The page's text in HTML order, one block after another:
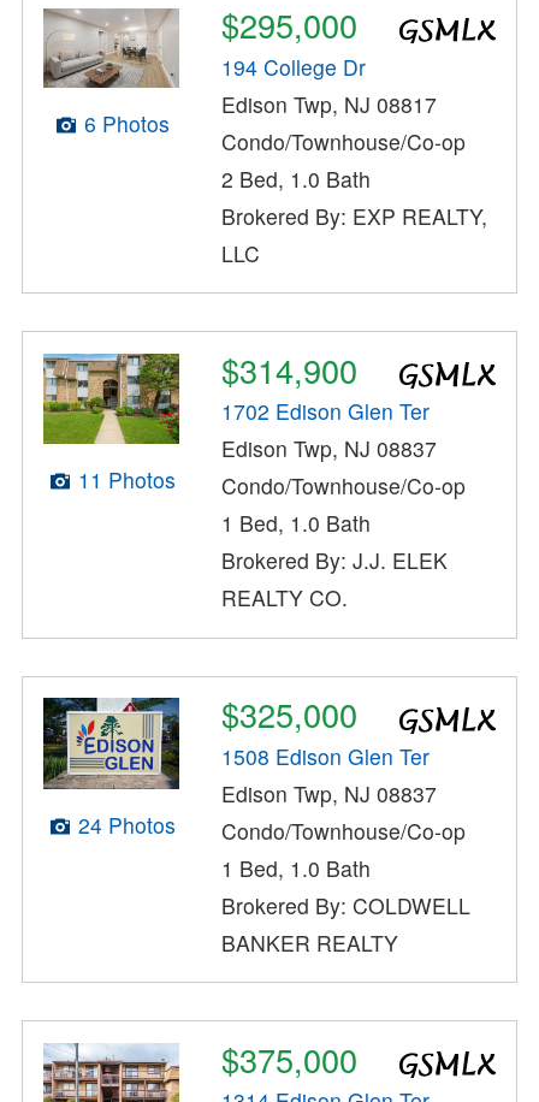
6 Photos
$295,000
194 College Dr
Edison Twp, NJ 08817
Condo/Townhouse/Co-op
2 Bed, 1.0 Bath
Brokered By: EXP REALTY,
LLC
11 Photos
$314,900
1702 Edison Glen Ter
Edison Twp, NJ 08837
Condo/Townhouse/Co-op
1 Bed, 1.0 Bath
Brokered By: J.J. ELEK
REALTY CO.
24 Photos
$325,000
1508 Edison Glen Ter
Edison Twp, NJ 08837
Condo/Townhouse/Co-op
1 Bed, 1.0 Bath
Brokered By: COLDWELL
BANKER REALTY
$375,000